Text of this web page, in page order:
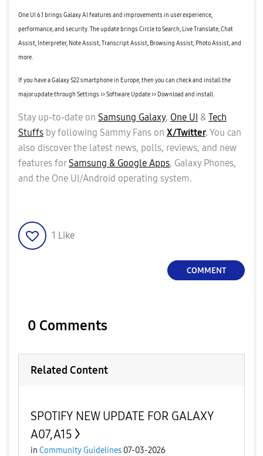
One UI 6.1 brings Galaxy AI features and improvements in user experience,
performance, and security. The update brings Circle to Search, Live Translate, Chat
Assist, Interpreter, Note Assist, Transcript Assist, Browsing Assist, Photo Assist, and
more.
If you have a Galaxy S22 smartphone in Europe, then you can check and install the
major update through Settings >> Software Update >> Download and install.
Stay up-to-date on Samsung Galaxy, One UI & Tech
Stuffs by following Sammy Fans on X/Twitter. You can
also discover the latest news, polls, reviews, and new
features forSamsung & Google Apps, Galaxy Phones,
and the One UI/Android operating system.
1 Like
COMMENT
0 Comments
Related Content
SPOTIFY NEW UPDATE FOR GALAXY
A07,A15
in Community Guidelines 07-03-2026